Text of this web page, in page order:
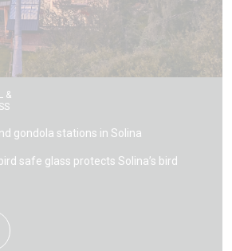
&
gondola stations in Solina
bird safe glass protects Solina’s bird